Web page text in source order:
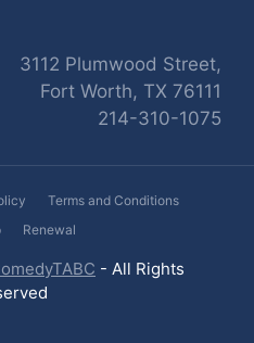
3112 Plumwood Street,
Fort Worth, TX 76111
214-310-1075
Terms and Conditions
Renewal
- All Rights